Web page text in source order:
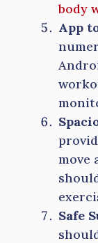
body
App
move
Safe